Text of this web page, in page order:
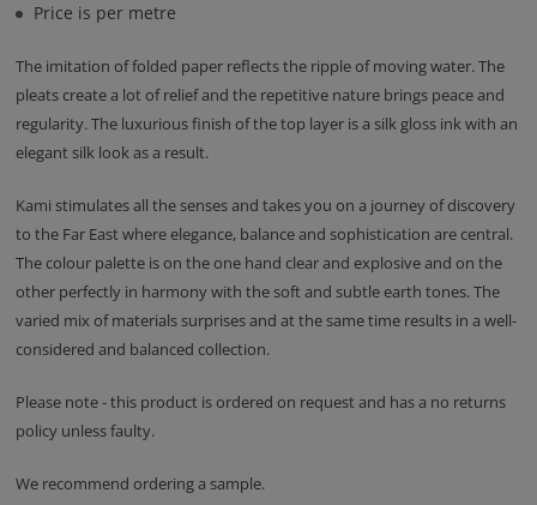
Price is per metre
The imitation of folded paper reflects the ripple of moving water. The
pleats create a lot of relief and the repetitive nature brings peace and
regularity. The luxurious finish of the top layer is a silk gloss ink with an
elegant silk look as a result.
Kami stimulates all the senses and takes you on a journey of discovery
to the Far East where elegance, balance and sophistication are central.
The colour palette is on the one hand clear and explosive and on the
other perfectly in harmony with the soft and subtle earth tones. The
varied mix of materials surprises and at the same time results in a well-
considered and balanced collection.
Please note - this product is ordered on request and has a no returns
policy unless faulty.
We recommend ordering a sample.